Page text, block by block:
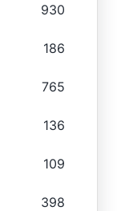
930
186
765
136
109
398